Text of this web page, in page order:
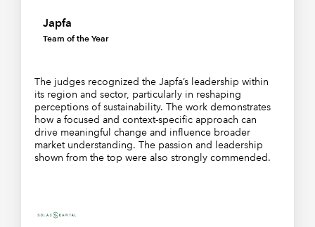
Japfa
Team of the Year
The judges recognized the Japfa’s leadership within
its region and sector, particularly in reshaping
perceptions of sustainability. The work demonstrates
how a focused and context-specific approach can
drive meaningful change and influence broader
market understanding. The passion and leadership
shown from the top were also strongly commended.